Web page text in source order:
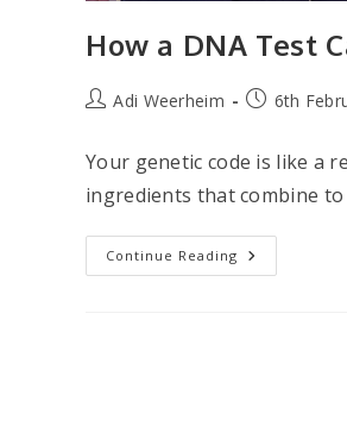
How a DNA Test
PostAdi Weerheim
Post6th
Your genetic code is like a
ingredients that combine
Continue Reading How
A